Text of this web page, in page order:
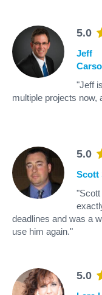
5.0
Jeff
"Jeff
multiple projects now,
5.0
Scott
deadlines and was a
use him again."
5.0